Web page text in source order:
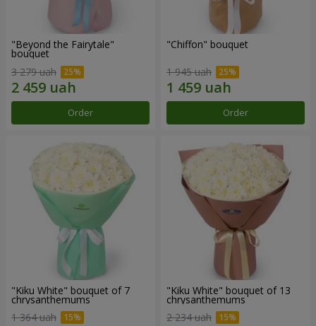
"Beyond the Fairytale"
bouquet
3 279 uah
Order
"Chiffon" bouquet
1 945 uah
Order
"Kiku White" bouquet of 7
chrysanthemums
1 364 uah
"Kiku White" bouquet of 13
chrysanthemums
2 234 uah